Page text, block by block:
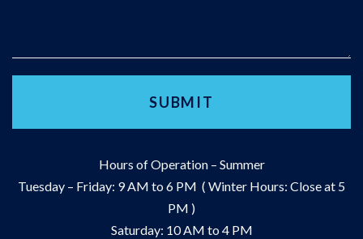
Hours of Operation – Summer
Tuesday – Friday: 9 AM to 6 PM ( Winter Hours: Close at 5
PM )
Saturday: 10 AM to 4 PM